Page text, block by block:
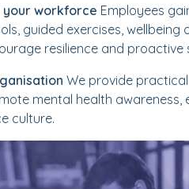
your workforce Employees
guided exercises, wellbeing
resilience and proactive
We provide
mental health awareness,
culture.